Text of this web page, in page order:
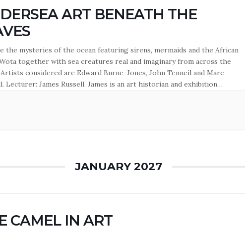
ART BENEATH THE
the mysteries of the ocean featuring sirens, mermaids and the African
together with sea creatures real and imaginary from across the
considered are Edward Burne-Jones, John Tenneil and Marc
Lecturer: James Russell. James is an art historian and exhibition
JANUARY 2027
CAMEL IN ART